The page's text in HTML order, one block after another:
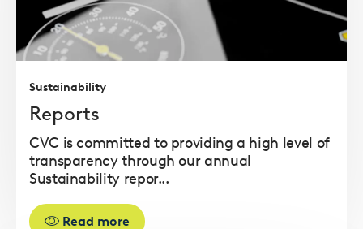
Sustainability
Reports
CVC is committed to providing a high level of
transparency through our annual
Sustainability repor...
Read more